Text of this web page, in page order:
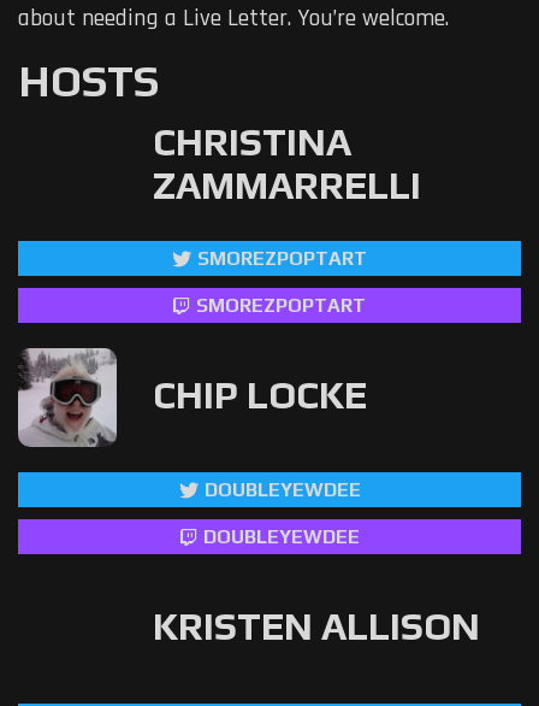
about needing a Live Letter. You’re welcome.
HOSTS
CHRISTINA
ZAMMARRELLI
SMOREZPOPTART
SMOREZPOPTART
CHIP LOCKE
DOUBLEYEWDEE
DOUBLEYEWDEE
KRISTEN ALLISON